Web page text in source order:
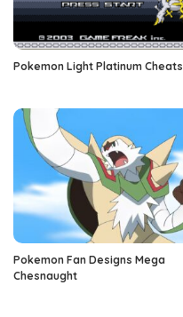
Pokemon Light Platinum Cheats
Pokemon Fan Designs Mega
Chesnaught